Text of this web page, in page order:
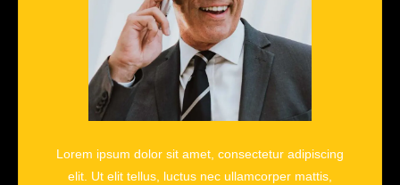
Lorem ipsum dolor sit amet, consectetur adipiscing
elit. Ut elit tellus, luctus nec ullamcorper mattis,